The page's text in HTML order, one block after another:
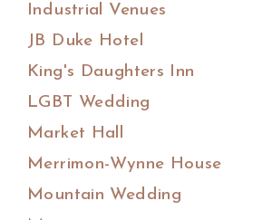
Industrial Venues
JB Duke Hotel
King's Daughters Inn
LGBT Wedding
Market Hall
Merrimon-Wynne House
Mountain Wedding